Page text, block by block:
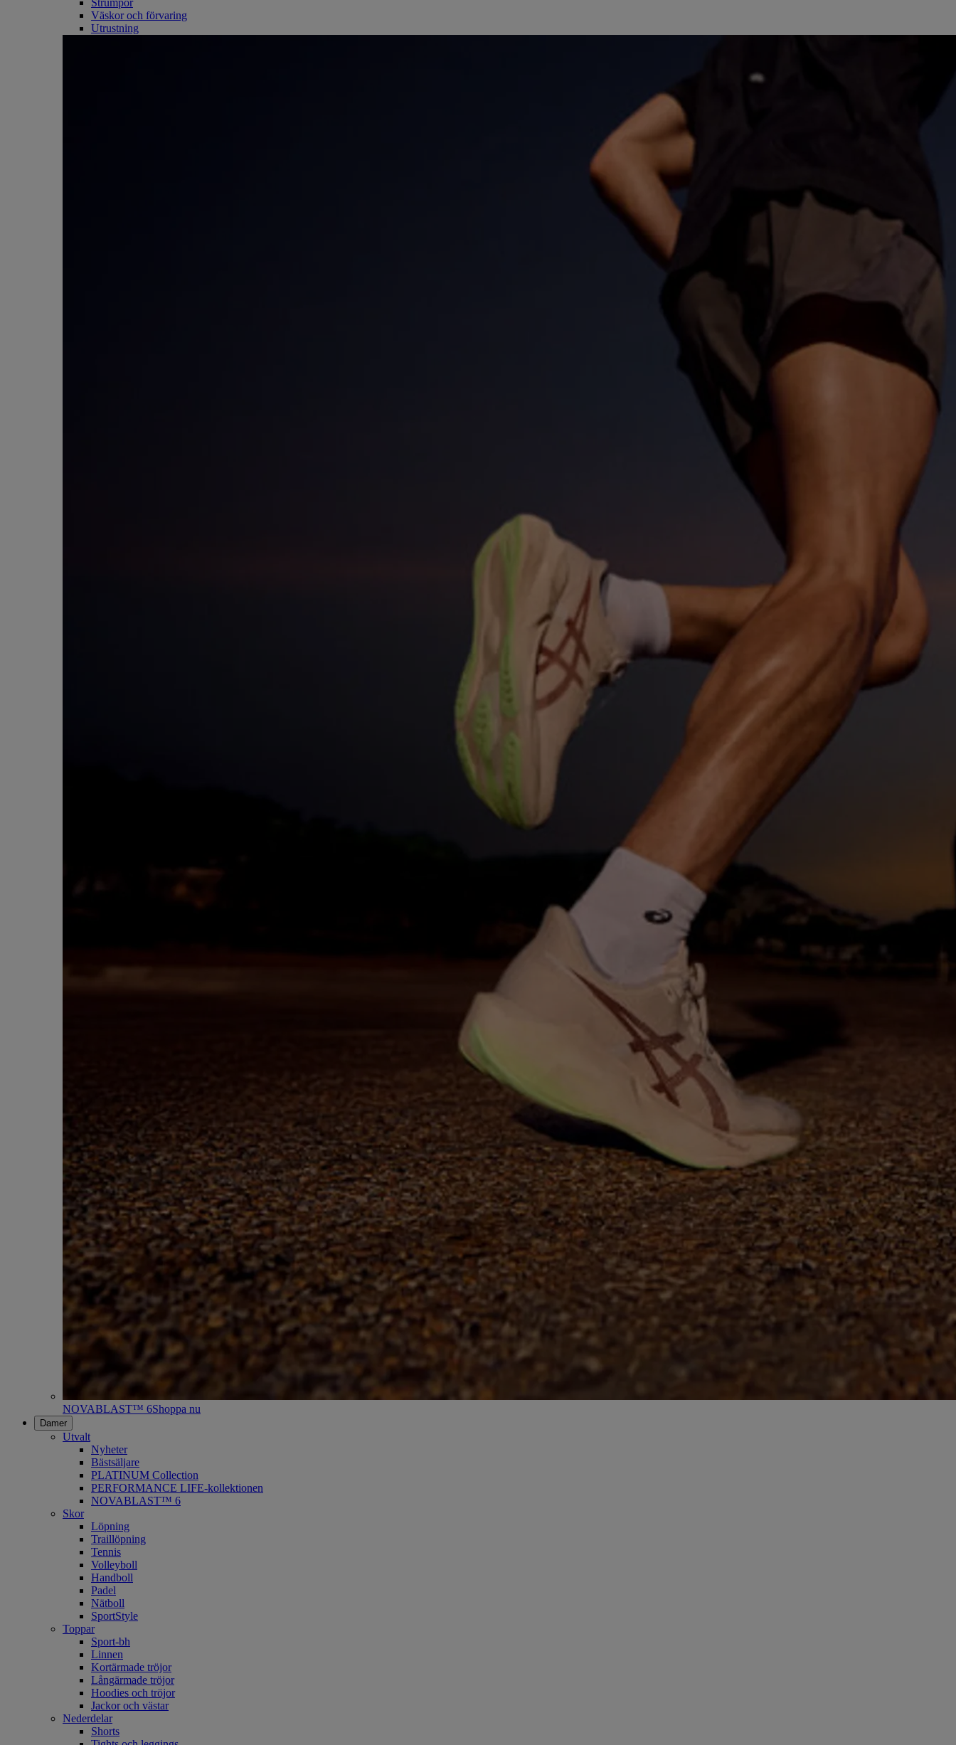
Strumpor
Väskor och förvaring
Utrustning
NOVABLAST™ 6Shoppa nu
Damer
Utvalt
Nyheter
Bästsäljare
PLATINUM Collection
PERFORMANCE LIFE-kollektionen
NOVABLAST™ 6
Skor
Löpning
Traillöpning
Tennis
Volleyboll
Handboll
Padel
Nätboll
SportStyle
Toppar
Sport-bh
Linnen
Kortärmade tröjor
Långärmade tröjor
Hoodies och tröjor
Jackor och västar
Nederdelar
Shorts